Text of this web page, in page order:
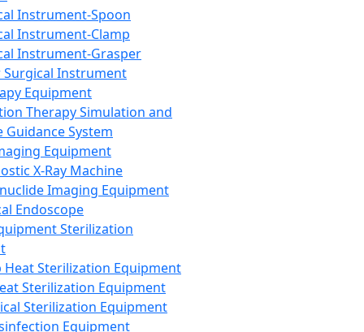
Instrument-Spoon
Instrument-Clamp
Instrument-Grasper
Surgical Instrument
Equipment
Therapy Simulation and
Guidance System
Equipment
X-Ray Machine
Imaging Equipment
Endoscope
Sterilization
Heat Sterilization Equipment
Sterilization Equipment
Sterilization Equipment
Equipment